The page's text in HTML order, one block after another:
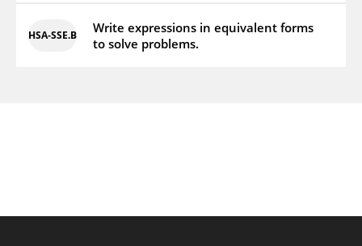
HSA‑SSE.B
Write expressions in equivalent forms
to solve problems.